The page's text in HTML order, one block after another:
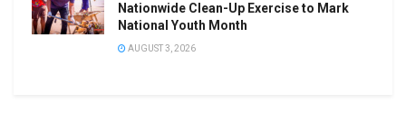
Nationwide Clean-Up Exercise to Mark
National Youth Month
AUGUST 3, 2026